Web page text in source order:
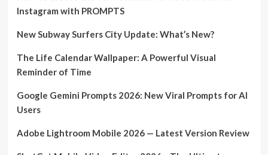
Instagram with PROMPTS
New Subway Surfers City Update: What’s New?
The Life Calendar Wallpaper: A Powerful Visual
Reminder of Time
Google Gemini Prompts 2026: New Viral Prompts for AI
Users
Adobe Lightroom Mobile 2026 — Latest Version Review